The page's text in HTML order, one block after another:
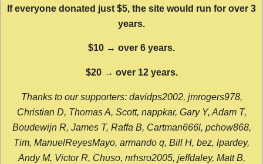
If everyone donated just $5, the site would run for over 3
years.
$10 → over 6 years.
$20 → over 12 years.
Thanks to our supporters: davidps2002, jmrogers978,
Christian D, Thomas A, Scott, nappkar, Gary Y, Adam T,
Boudewijn R, James T, Raffa B, Cartman666l, pchow868,
Tim, ManuelReyesMayo, armando q, Bill H, bez, lpardey,
Andy M, Victor R, Chuso, nrhsro2005, jeffdaley, Matt B,